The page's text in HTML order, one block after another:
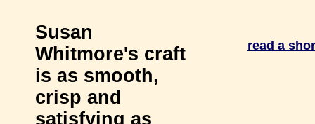
Susan
Whitmore's craft
is as smooth,
crisp and
satisfying as
read a